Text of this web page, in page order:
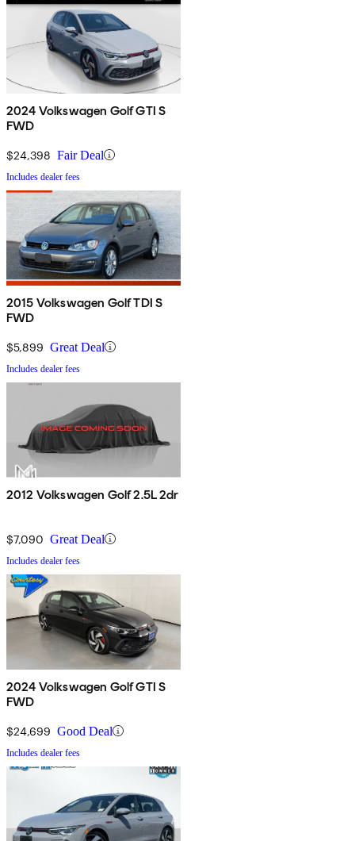
2024 Volkswagen Golf GTI S
FWD
$24,398 Fair Deal
Includes dealer fees
2015 Volkswagen Golf TDI S
FWD
$5,899 Great Deal
Includes dealer fees
2012 Volkswagen Golf 2.5L 2dr
$7,090 Great Deal
Includes dealer fees
2024 Volkswagen Golf GTI S
FWD
$24,699 Good Deal
Includes dealer fees